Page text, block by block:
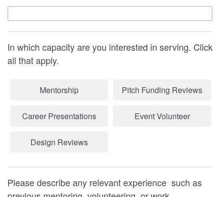
In which capacity are you interested in serving. Click
all that apply.
Mentorship Pitch Funding Reviews
Career Presentations Event Volunteer
Design Reviews
Please describe any relevant experience such as